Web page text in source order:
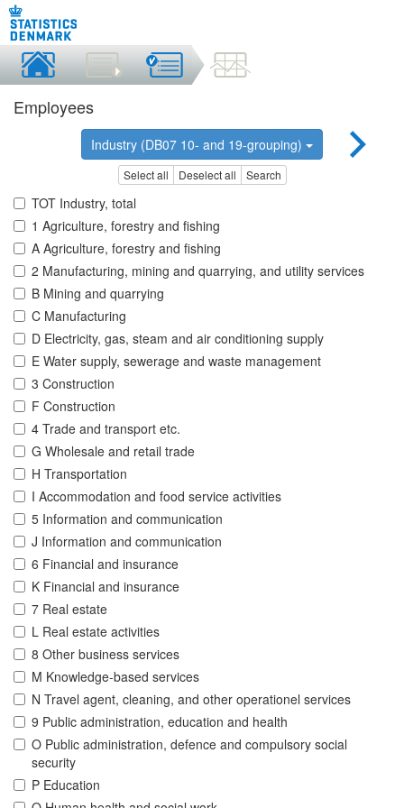
Employees
Industry (DB07 10- and 19-grouping)
Select all Deselect all Search
TOT Industry, total
1 Agriculture, forestry and fishing
A Agriculture, forestry and fishing
2 Manufacturing, mining and quarrying, and utility services
B Mining and quarrying
C Manufacturing
D Electricity, gas, steam and air conditioning supply
E Water supply, sewerage and waste management
3 Construction
F Construction
4 Trade and transport etc.
G Wholesale and retail trade
H Transportation
I Accommodation and food service activities
5 Information and communication
J Information and communication
6 Financial and insurance
K Financial and insurance
7 Real estate
L Real estate activities
8 Other business services
M Knowledge-based services
N Travel agent, cleaning, and other operationel services
9 Public administration, education and health
O Public administration, defence and compulsory social
security
P Education